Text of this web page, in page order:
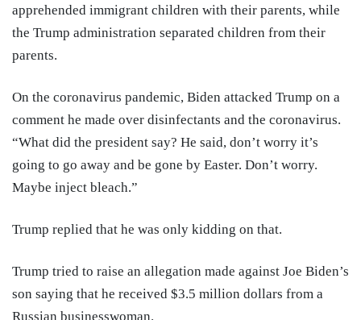
apprehended immigrant children with their parents, while
the Trump administration separated children from their
parents.
On the coronavirus pandemic, Biden attacked Trump on a
comment he made over disinfectants and the coronavirus.
“What did the president say? He said, don’t worry it’s
going to go away and be gone by Easter. Don’t worry.
Maybe inject bleach.”
Trump replied that he was only kidding on that.
Trump tried to raise an allegation made against Joe Biden’s
son saying that he received $3.5 million dollars from a
Russian businesswoman.